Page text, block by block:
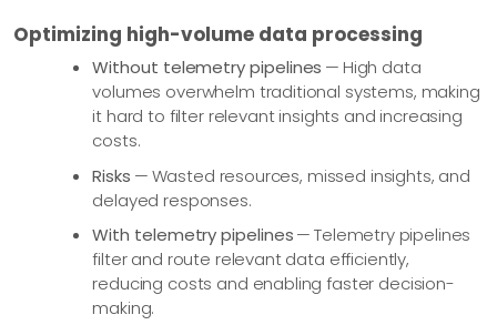
Optimizing high-volume data processing
Without telemetry pipelines — High data
volumes overwhelm traditional systems, making
it hard to filter relevant insights and increasing
costs.
Risks — Wasted resources, missed insights, and
delayed responses.
With telemetry pipelines— Telemetry pipelines
filter and route relevant data efficiently,
reducing costs and enabling faster decision-
making.